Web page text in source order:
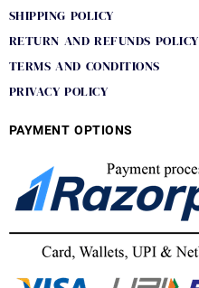
SHIPPING POLICY
RETURN AND REFUNDS POLICY
TERMS AND CONDITIONS
PRIVACY POLICY
PAYMENT OPTIONS